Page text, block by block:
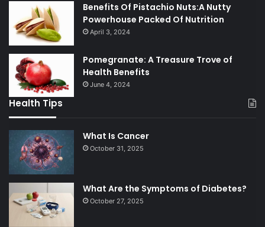
Benefits Of Pistachio Nuts:A Nutty
Powerhouse Packed Of Nutrition
April 3, 2024
Pomegranate: A Treasure Trove of
Health Benefits
June 4, 2024
Health Tips
What Is Cancer
October 31, 2025
What Are the Symptoms of Diabetes?
October 27, 2025